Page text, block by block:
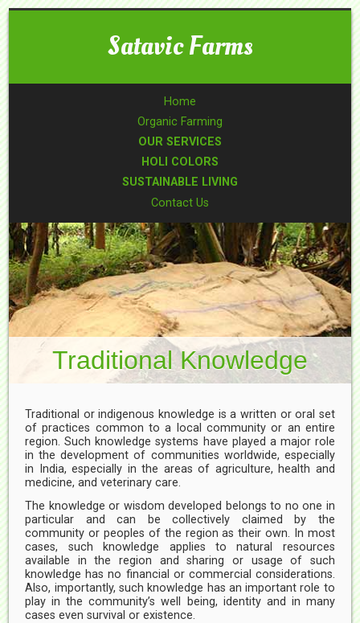
Satavic Farms
Home
Organic Farming
OUR SERVICES
HOLI COLORS
SUSTAINABLE LIVING
Contact Us
Traditional Knowledge
Traditional or indigenous knowledge is a written or oral set
of practices common to a local community or an entire
region. Such knowledge systems have played a major role
in the development of communities worldwide, especially
in India, especially in the areas of agriculture, health and
medicine, and veterinary care.
The knowledge or wisdom developed belongs to no one in
particular and can be collectively claimed by the
community or peoples of the region as their own. In most
cases, such knowledge applies to natural resources
available in the region and sharing or usage of such
knowledge has no financial or commercial considerations.
Also, importantly, such knowledge has an important role to
play in the community’s well being, identity and in many
cases even survival or existence.